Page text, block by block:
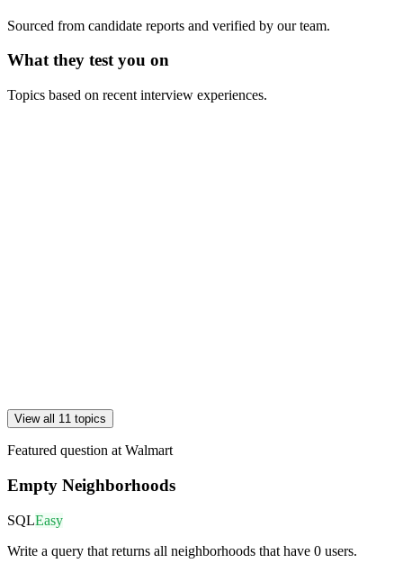
Sourced from candidate reports and verified by our team.
What they test you on
Topics based on recent interview experiences.
View all 11 topics
Featured question at Walmart
Empty Neighborhoods
SQLEasy
Write a query that returns all neighborhoods that have 0 users.